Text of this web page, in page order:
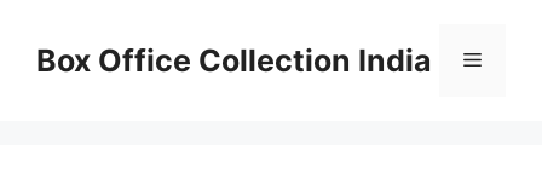
contentBox Office Collection India Menu